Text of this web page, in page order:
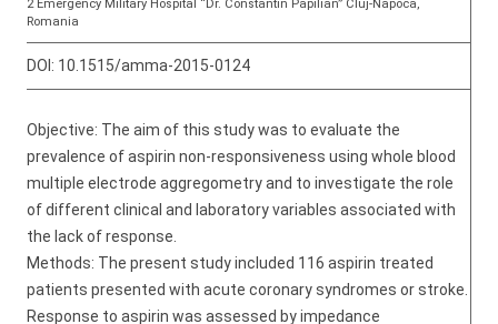
2 Emergency Military Hospital “Dr. Constantin Papilian” Cluj-Napoca,
Romania
DOI: 10.1515/amma-2015-0124
Objective: The aim of this study was to evaluate the
prevalence of aspirin non-responsiveness using whole blood
multiple electrode aggregometry and to investigate the role
of different clinical and laboratory variables associated with
the lack of response.
Methods: The present study included 116 aspirin treated
patients presented with acute coronary syndromes or stroke.
Response to aspirin was assessed by impedance